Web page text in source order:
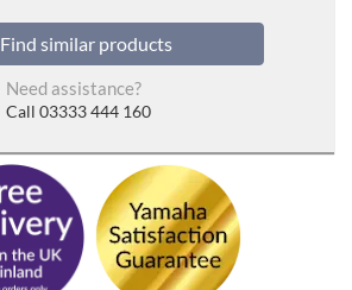
Find similar products
Need assistance?
Call 03333 444 160